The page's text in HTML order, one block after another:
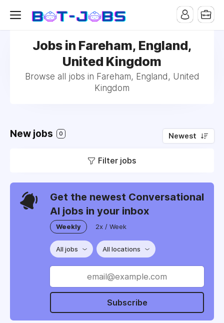
Jobs in Fareham, England,
United Kingdom
Browse all jobs in Fareham, England, United
Kingdom
New jobs 0 Newest
Filter jobs
Get the newest Conversational
AI jobs in your inbox
Weekly 2x / Week
All jobs All locations
Subscribe